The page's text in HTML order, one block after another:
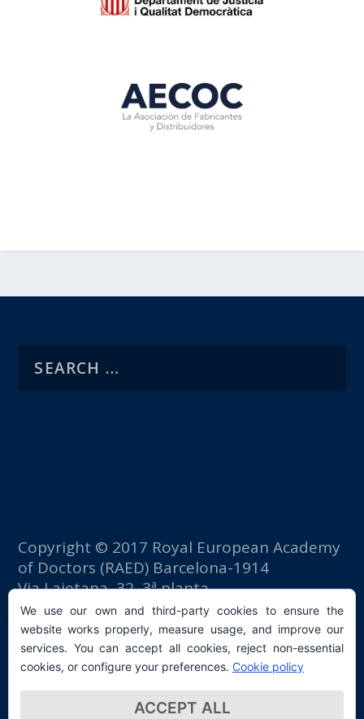
Copyright © 2017 Royal European Academy
of Doctors (RAED) Barcelona-1914
Via Laietana, 32, 3ª planta
Fomento del Trabajo building
08003 Barcelona (Spain)
tlf: +34 93 667 40 54
secretaria@raed.academy
Contact and Newsletter subscription
We use our own and third-party cookies to ensure the
website works properly, measure usage, and improve our
services. You can accept all cookies, reject non-essential
cookies, or configure your preferences. Cookie policy
ACCEPT ALL